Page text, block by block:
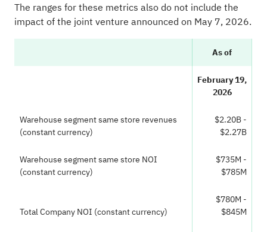
The ranges for these metrics also do not include the
impact of the joint venture announced on May 7, 2026.
As of
February 19,
2026
Warehouse segment same store revenues
(constant currency)
$2.20B -
$2.27B
Warehouse segment same store NOI
(constant currency)
$735M -
$785M
Total Company NOI (constant currency)
$780M -
$845M